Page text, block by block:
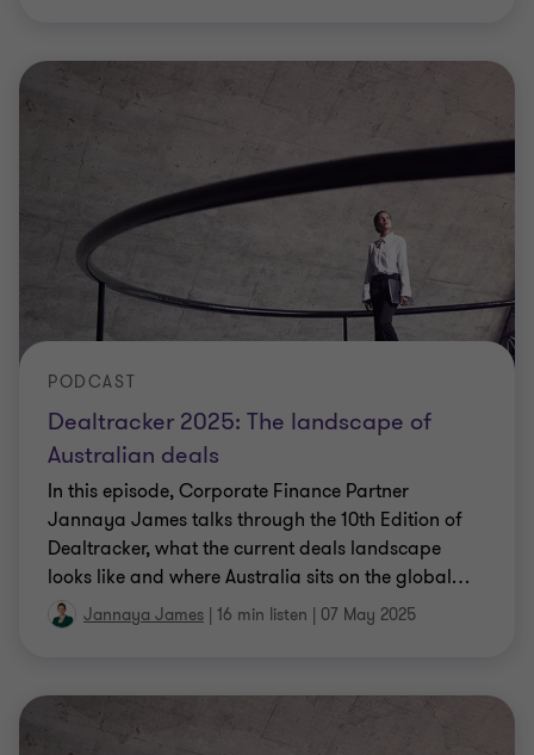
Dealtracker 2025: The landscape of
Australian deals
PODCAST
In this episode, Corporate Finance Partner
Jannaya James talks through the 10th Edition of
Dealtracker, what the current deals landscape
looks like and where Australia sits on the global…
Jannaya James | 16 min listen | 07 May 2025